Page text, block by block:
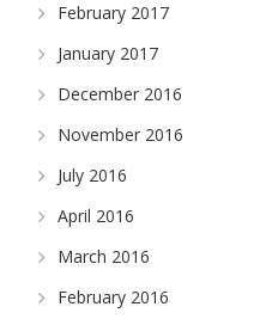
February 2017
January 2017
December 2016
November 2016
July 2016
April 2016
March 2016
February 2016